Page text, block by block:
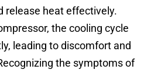
release heat effectively.
the cooling cycle
leading to discomfort and
the symptoms of